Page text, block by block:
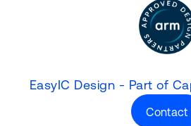
EasyIC Design - Part of
Contact